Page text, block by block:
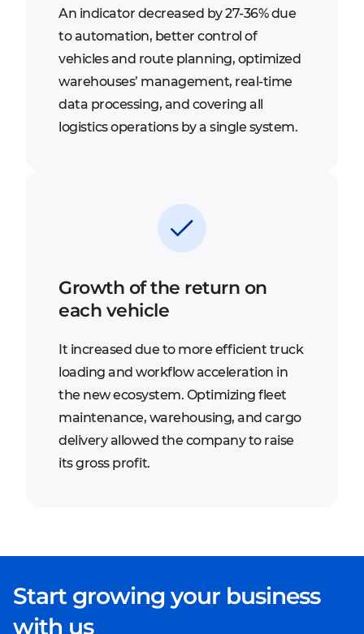
An indicator decreased by 27-36% due
to automation, better control of
vehicles and route planning, optimized
warehouses’ management, real-time
data processing, and covering all
logistics operations by a single system.
Growth of the return on
each vehicle
It increased due to more efficient truck
loading and workflow acceleration in
the new ecosystem. Optimizing fleet
maintenance, warehousing, and cargo
delivery allowed the company to raise
its gross profit.
Start growing your business
with us